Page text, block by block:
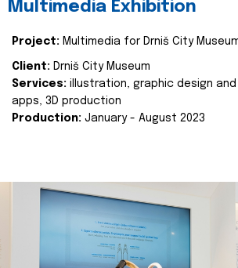
Multimedia Exhibition
Project: Multimedia for Drniš City
Client: Drniš City Museum
Services: illustration, graphic design and
apps, 3D production
Production: January - August 2023